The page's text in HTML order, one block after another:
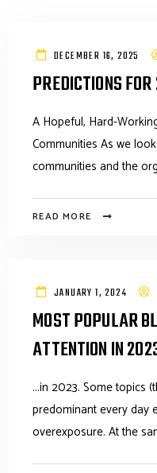
DECEMBER 16, 2025
PREDICTIONS
A Hopeful, Hard-
Communities As we
communities and the
READ MORE
JANUARY 1, 2024
MOST POPULAR
ATTENTION IN
...in 2023. Some topics
predominant every day
overexposure. At the